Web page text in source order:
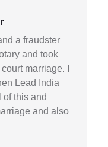
a fraudster
and took
marriage. I
Lead India
of this and
and also